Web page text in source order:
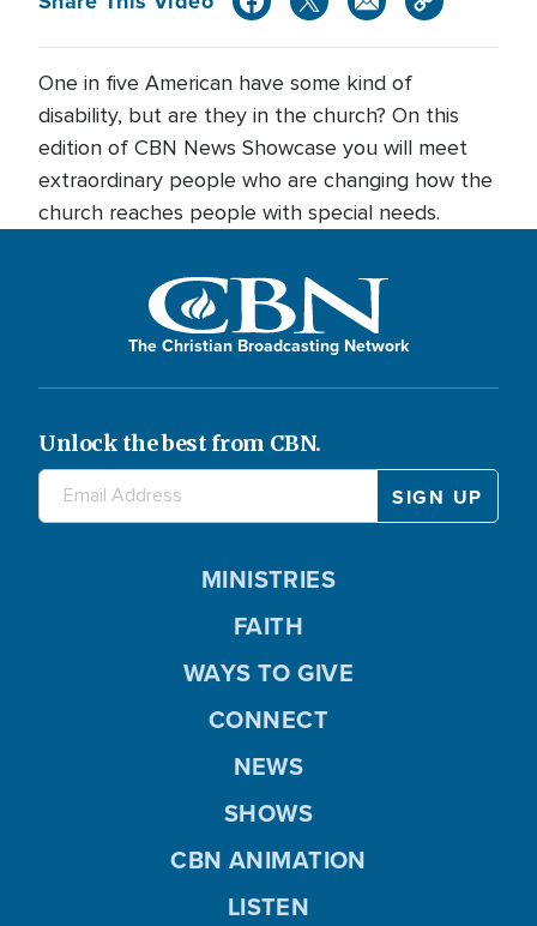
One in five American have some kind of
disability, but are they in the church? On this
edition of CBN News Showcase you will meet
extraordinary people who are changing how the
church reaches people with special needs.
The Christian Broadcasting Network
Unlock the best from CBN.
MINISTRIES
FAITH
WAYS TO GIVE
CONNECT
NEWS
SHOWS
CBN ANIMATION
LISTEN